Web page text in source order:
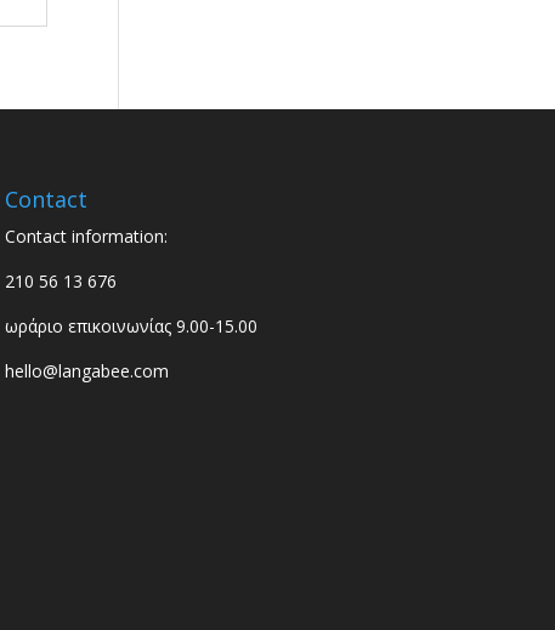
Contact
Contact information:
210 56 13 676
ωράριο επικοινωνίας 9.00-15.00
hello@langabee.com